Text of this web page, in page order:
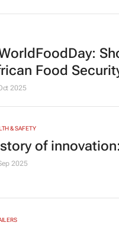
Food
2025
& SAFETY
of
2025